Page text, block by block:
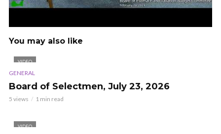
You may also like
VIDEO
GENERAL
Board of Selectmen, July 23, 2026
5 views 1 min read
VIDEO